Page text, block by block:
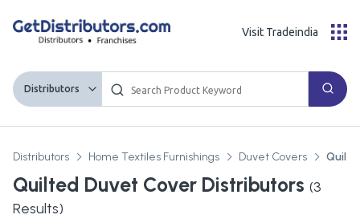
Distributors
Visit Tradeindia
Distributors Home Textiles Furnishings Duvet Covers
Quilted Duvet Cover Distributors (3
Results)